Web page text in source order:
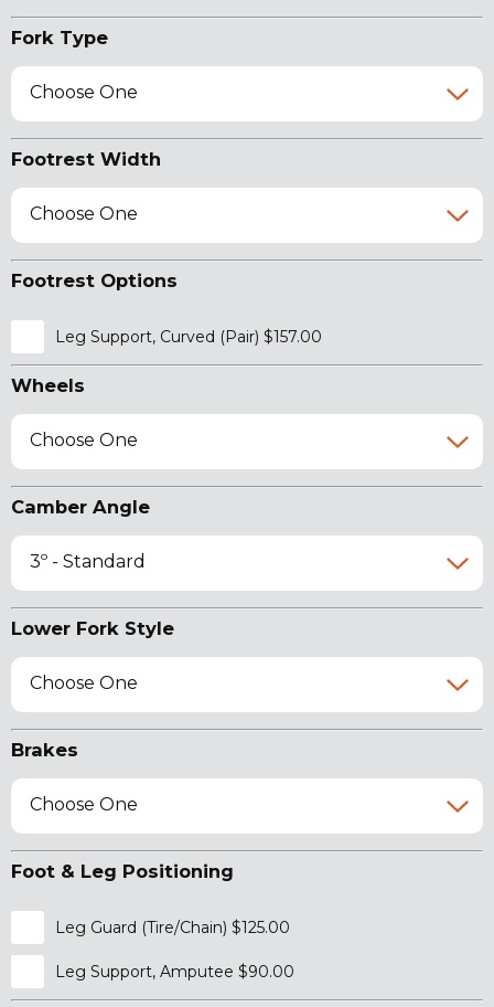
Fork Type
Choose One
Footrest Width
Choose One
Footrest Options
Leg Support, Curved (Pair) $157.00
Wheels
Choose One
Camber Angle
3º - Standard
Lower Fork Style
Choose One
Brakes
Choose One
Foot & Leg Positioning
Leg Guard (Tire/Chain) $125.00
Leg Support, Amputee $90.00